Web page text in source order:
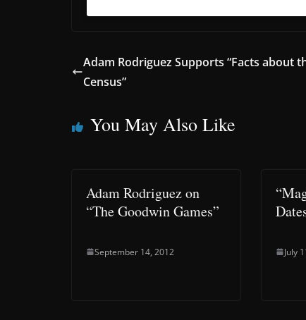
Adam Rodriguez Supports “Facts about
Census”
You May Also Like
Adam Rodriguez on
“The Goodwin Games”
September 14, 2012 July